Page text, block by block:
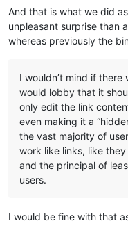
And that is what we did
unpleasant surprise than
whereas previously the
I wouldn’t mind if
would lobby that it
only edit the link
even making it a
the vast majority of
work like links, like
and the principal of
users.
I would be fine with that